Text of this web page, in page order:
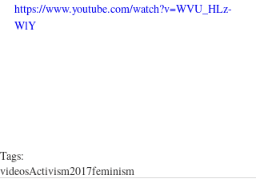
https://www.youtube.com/watch?v=WVU_HLz-
WlY
Tags:
videosActivism2017feminism